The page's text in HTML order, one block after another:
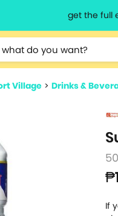
get the full
or more characters for
Village > Drinks &
If